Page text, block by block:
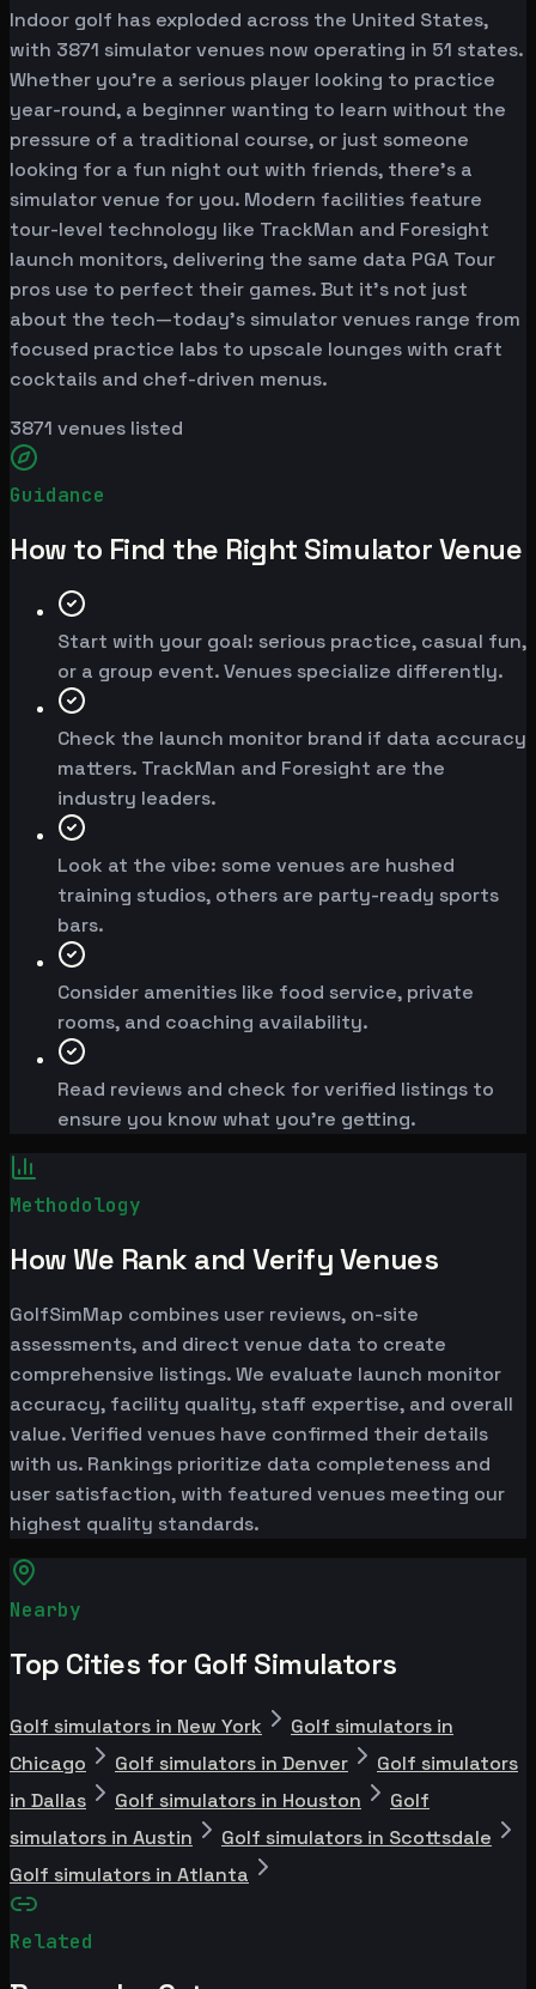
Indoor golf has exploded across the United States,
with 3871 simulator venues now operating in 51 states.
Whether you're a serious player looking to practice
year-round, a beginner wanting to learn without the
pressure of a traditional course, or just someone
looking for a fun night out with friends, there's a
simulator venue for you. Modern facilities feature
tour-level technology like TrackMan and Foresight
launch monitors, delivering the same data PGA Tour
pros use to perfect their games. But it's not just
about the tech—today's simulator venues range from
focused practice labs to upscale lounges with craft
cocktails and chef-driven menus.
3871 venues listed
Guidance
How to Find the Right Simulator Venue
Start with your goal: serious practice, casual fun,
or a group event. Venues specialize differently.
Check the launch monitor brand if data accuracy
matters. TrackMan and Foresight are the
industry leaders.
Look at the vibe: some venues are hushed
training studios, others are party-ready sports
bars.
Consider amenities like food service, private
rooms, and coaching availability.
Read reviews and check for verified listings to
ensure you know what you're getting.
Methodology
How We Rank and Verify Venues
GolfSimMap combines user reviews, on-site
assessments, and direct venue data to create
comprehensive listings. We evaluate launch monitor
accuracy, facility quality, staff expertise, and overall
value. Verified venues have confirmed their details
with us. Rankings prioritize data completeness and
user satisfaction, with featured venues meeting our
highest quality standards.
Nearby
Top Cities for Golf Simulators
Golf simulators in New York
Golf simulators in
Chicago
Golf simulators in Denver
Golf simulators
in Dallas
Golf simulators in Houston
Golf
simulators in Austin
Golf simulators in Scottsdale
Golf simulators in Atlanta
Related